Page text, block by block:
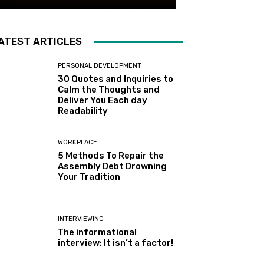
ARTICLES
PERSONAL DEVELOPMENT
30 Quotes and Inquiries to
Calm the Thoughts and
Deliver You Each day
Readability
WORKPLACE
5 Methods To Repair the
Assembly Debt Drowning
Your Tradition
INTERVIEWING
The informational
interview: It isn’t a factor!